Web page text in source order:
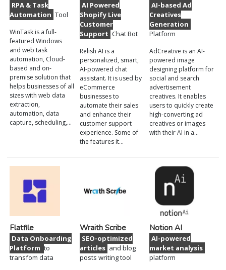
RPA & Task
Automation Tool
WinTask is a full-
featured Windows
and web task
automation, Cloud-
based and on-
premise solution that
helps businesses of all
sizes with web data
extraction,
automation, data
capture, scheduling,…
AI Powered
Shopify Live
Customer
Support Chat Bot
Relish AI is a
personalized, smart,
AI-powered chat
assistant. It is used by
eCommerce
businesses to
automate their sales
and enhance their
customer support
experience. Some of
the features it…
AI-based Ad
Creatives
Generation
Platform
AdCreative is an AI-
powered image
designing platform for
social and search
advertisement
creatives. It enables
users to quickly create
high-converting ad
creatives or images
with their AI in a…
Flatfile
Data Onboarding
Platform to
transfom data
Wraith Scribe
SEO-optimized
articles and blog
posts writing tool
Notion AI
AI-powered
market analysis
platform